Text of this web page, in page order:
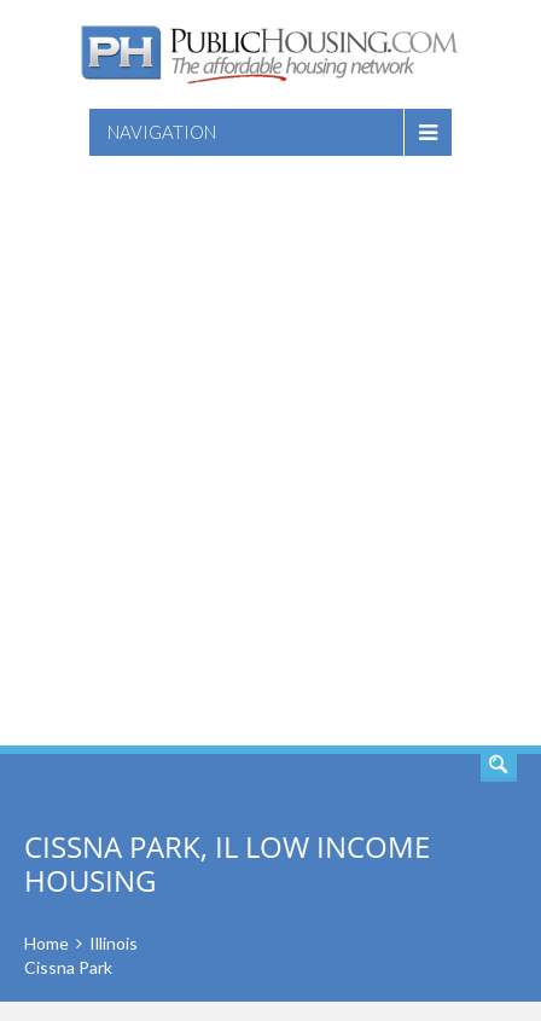
NAVIGATION
CISSNA PARK, IL LOW INCOME
HOUSING
Home
Illinois
Cissna Park